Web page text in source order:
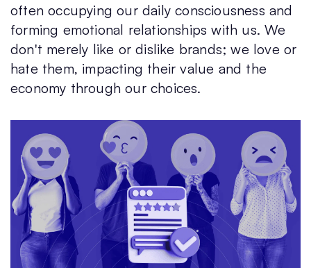
often occupying our daily consciousness and
forming emotional relationships with us. We
don't merely like or dislike brands; we love or
hate them, impacting their value and the
economy through our choices.